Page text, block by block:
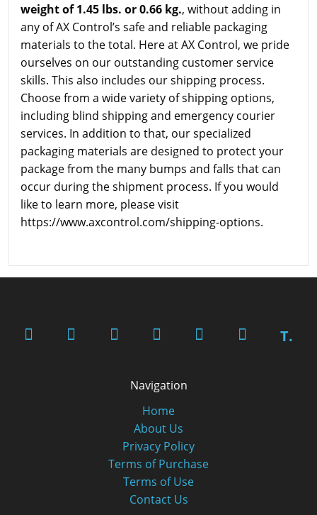
weight of 1.45 lbs. or 0.66 kg., without adding in
any of AX Control’s safe and reliable packaging
materials to the total. Here at AX Control, we pride
ourselves on our outstanding customer service
skills. This also includes our shipping process.
Choose from a wide variety of shipping options,
including blind shipping and emergency courier
services. In addition to that, our specialized
packaging materials are designed to protect your
package from the many bumps and falls that can
occur during the shipment process. If you would
like to learn more, please visit
https://www.axcontrol.com/shipping-options.
T.
Navigation
Home
About Us
Privacy Policy
Terms of Purchase
Terms of Use
Contact Us